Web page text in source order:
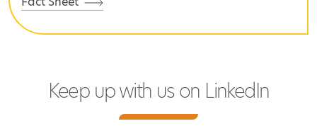
Keep up with us on LinkedIn